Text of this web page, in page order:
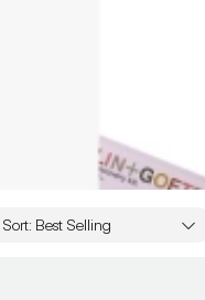
Sort: Best Selling